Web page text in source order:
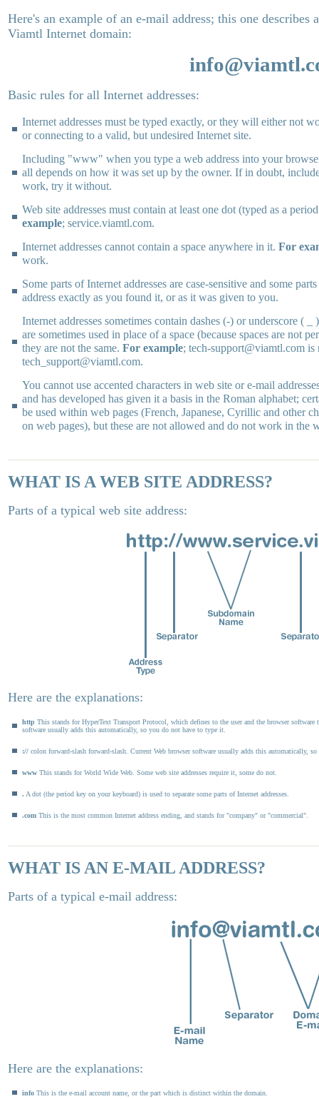
Here's an example of an e-mail address; this one
Viamtl Internet domain:
Basic rules for all Internet addresses:
Internet addresses must be typed exactly, or they will either not
or connecting to a valid, but undesired Internet site.
Including "www" when you type a web address into your
all depends on how it was set up by the owner. If in doubt,
work, try it without.
Web site addresses must contain at least one dot (typed as a
example; service.viamtl.com.
Internet addresses cannot contain a space anywhere in it. For
work.
Some parts of Internet addresses are case-sensitive and some
address exactly as you found it, or as it was given to you.
Internet addresses sometimes contain dashes (-) or underscore ( _
are sometimes used in place of a space (because spaces are not
they are not the same. For example; tech-support@viamtl.com is
tech_support@viamtl.com.
You cannot use accented characters in web site or e-mail
and has developed has given it a basis in the Roman alphabet;
be used within web pages (French, Japanese, Cyrillic and other
on web pages), but these are not allowed and do not work in the
WHAT IS A WEB SITE ADDRESS?
Parts of a typical web site address:
Here are the explanations:
http This stands for HyperText Transport Protocol, which defines to the user and the browser
software usually adds this automatically, so you do not have to type it.
:// colon forward-slash forward-slash. Current Web browser software usually adds this automatically,
www This stands for World Wide Web. Some web site addresses require it, some do not.
. A dot (the period key on your keyboard) is used to separate some parts of Internet addresses.
.com This is the most common Internet address ending, and stands for "company" or "commercial".
WHAT IS AN E-MAIL ADDRESS?
Parts of a typical e-mail address:
Here are the explanations:
info This is the e-mail account name, or the part which is distinct within the domain.